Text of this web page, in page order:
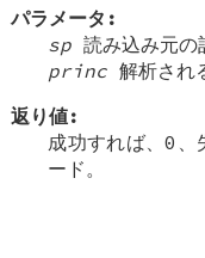
パラメータ:
sp 読み込み元の
princ 解析され
返り値:
成功すれば、0
ード。